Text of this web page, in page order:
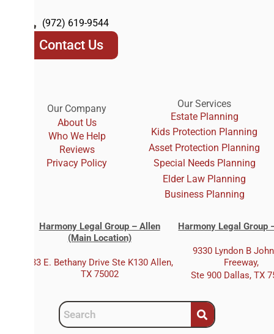
(972) 619-9544
Contact Us
Our Company
About Us
Who We Help
Reviews
Privacy Policy
Our Services
Estate Planning
Kids Protection Planning
Asset Protection Planning
Special Needs Planning
Elder Law Planning
Business Planning
Harmony Legal Group – Allen
(Main Location)
333 E. Bethany Drive Ste K130 Allen,
TX 75002
Harmony Legal Group
9330 Lyndon B
Freeway,
Ste 900 Dallas, TX